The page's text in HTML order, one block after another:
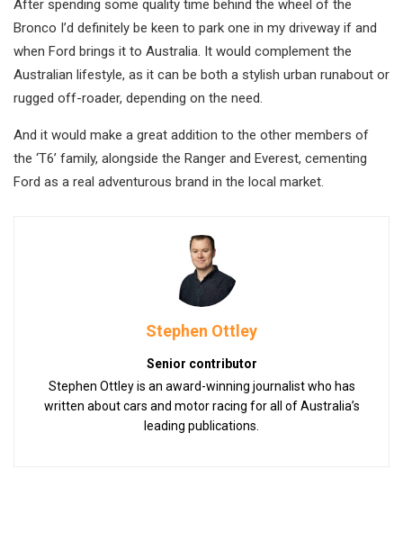
After spending some quality time behind the wheel of the
Bronco I’d definitely be keen to park one in my driveway if and
when Ford brings it to Australia. It would complement the
Australian lifestyle, as it can be both a stylish urban runabout or
rugged off-roader, depending on the need.
And it would make a great addition to the other members of
the ‘T6’ family, alongside the Ranger and Everest, cementing
Ford as a real adventurous brand in the local market.
Stephen Ottley
Senior contributor
Stephen Ottley is an award-winning journalist who has
written about cars and motor racing for all of Australia’s
leading publications.